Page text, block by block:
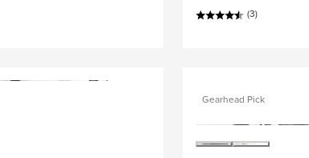
(3)
Gearhead Pick